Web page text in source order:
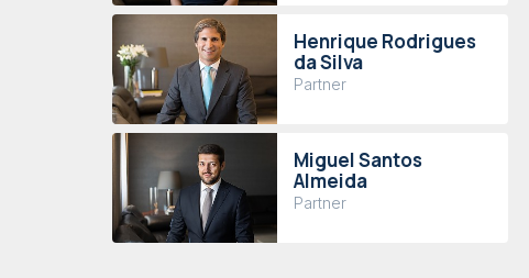
Henrique Rodrigues
da Silva
Partner
Miguel Santos
Almeida
Partner